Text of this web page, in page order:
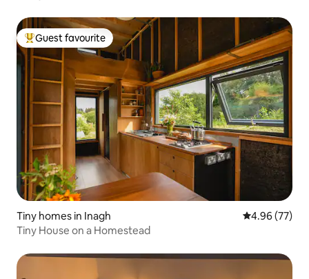
Top guest favourite
Guest favourite
Tiny homes in Inagh 4.96 out of 5
4.96 (77)
Tiny House on a Homestead